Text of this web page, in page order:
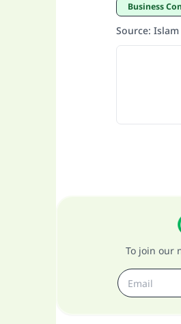
Business
Source: Islam
To join our